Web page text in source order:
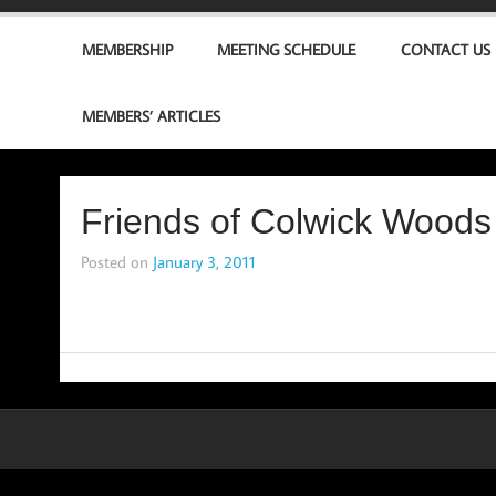
MEMBERSHIP MEETING SCHEDULE CONTACT US
MEMBERS’ ARTICLES
Friends of Colwick Woods
Posted on January 3, 2011